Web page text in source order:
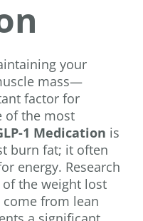
your
mass—
factor for
of the most
1 Medication is
burn fat; it often
energy. Research
of the weight lost
from lean